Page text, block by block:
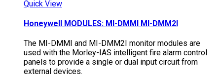
Quick View
Honeywell MODULES: MI-DMMI MI-DMM2I
The MI-DMMI and MI-DMM2I monitor modules are
used with the Morley-IAS intelligent fire alarm control
panels to provide a single or dual input circuit from
external devices.